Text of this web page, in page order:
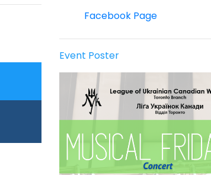
Facebook Page
Event Poster